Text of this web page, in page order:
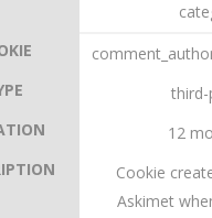
12
Cookie
Askimet